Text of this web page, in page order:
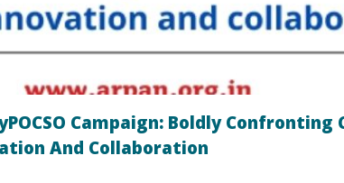
Campaign: Boldly Confronting
And Collaboration